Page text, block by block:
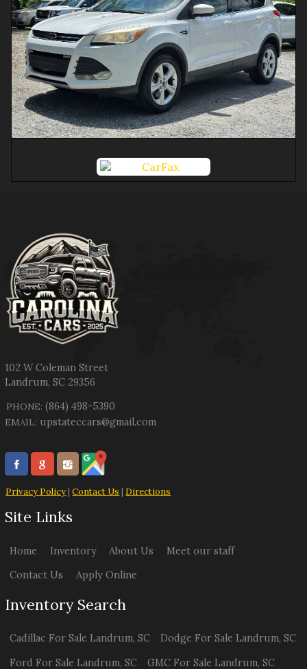
102 W Coleman Street
Landrum,SC 29356
PHONE: (864) 498-5390
EMAIL: upstateccars@gmail.com
Privacy Policy|Contact Us | Directions
Site Links
Home Inventory About Us
Meet our staff
Contact Us
Apply Online
Inventory Search
Cadillac For Sale Landrum,SC Dodge For Sale Landrum, SC
Ford For Sale Landrum,SC GMC For Sale Landrum, SC